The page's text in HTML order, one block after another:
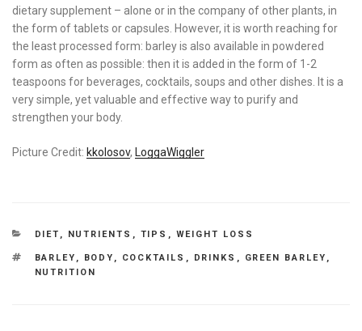
dietary supplement – alone or in the company of other plants, in
the form of tablets or capsules. However, it is worth reaching for
the least processed form: barley is also available in powdered
form as often as possible: then it is added in the form of 1-2
teaspoons for beverages, cocktails, soups and other dishes. It is a
very simple, yet valuable and effective way to purify and
strengthen your body.
Picture Credit: kkolosov, LoggaWiggler
CATEGORIES
DIET NUTRIENTS TIPS WEIGHT LOSS
TAGS
BARLEY BODY COCKTAILS DRINKS GREEN BARLEY
NUTRITION